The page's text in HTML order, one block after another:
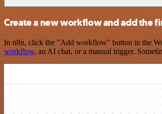
Create a new workflow and add the
In n8n, click the "Add workflow" button in the
workflow, an AI chat, or a manual trigger.